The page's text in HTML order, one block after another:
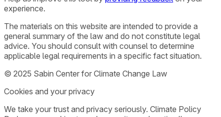
experience.
The materials on this website are intended to provide a
general summary of the law and do not constitute legal
advice. You should consult with counsel to determine
applicable legal requirements in a specific fact situation.
© 2025 Sabin Center for Climate Change Law
Cookies and your privacy
We take your trust and privacy seriously. Climate Policy